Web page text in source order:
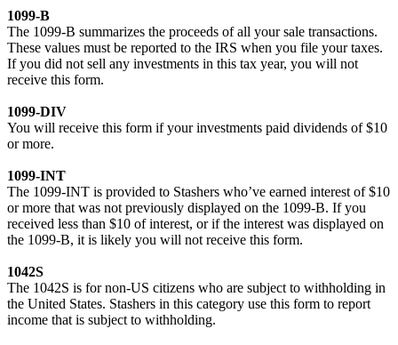
1099-B
The 1099-B summarizes the proceeds of all your sale transactions.
These values must be reported to the IRS when you file your taxes.
If you did not sell any investments in this tax year, you will not
receive this form.
1099-DIV
You will receive this form if your investments paid dividends of $10
or more.
1099-INT
The 1099-INT is provided to Stashers who’ve earned interest of $10
or more that was not previously displayed on the 1099-B. If you
received less than $10 of interest, or if the interest was displayed on
the 1099-B, it is likely you will not receive this form.
1042S
The 1042S is for non-US citizens who are subject to withholding in
the United States. Stashers in this category use this form to report
income that is subject to withholding.